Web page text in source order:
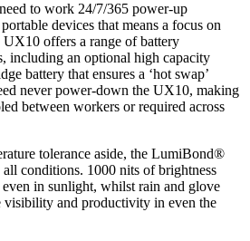
to work 24/7/365 power-up
devices that means a focus on
offers a range of battery
including an optional high capacity
battery that ensures a ‘hot swap’
never power-down the UX10, making
between workers or required across
tolerance aside, the LumiBond®
all conditions. 1000 nits of brightness
in sunlight, whilst rain and glove
visibility and productivity in even the